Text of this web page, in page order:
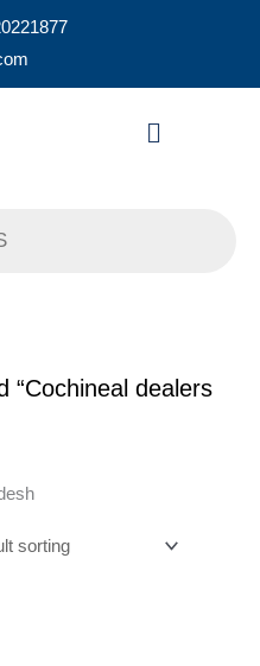
Menu
“Cochineal dealers